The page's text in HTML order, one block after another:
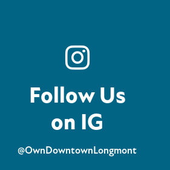
Follow Us
on IG
@OwnDowntownLongmont